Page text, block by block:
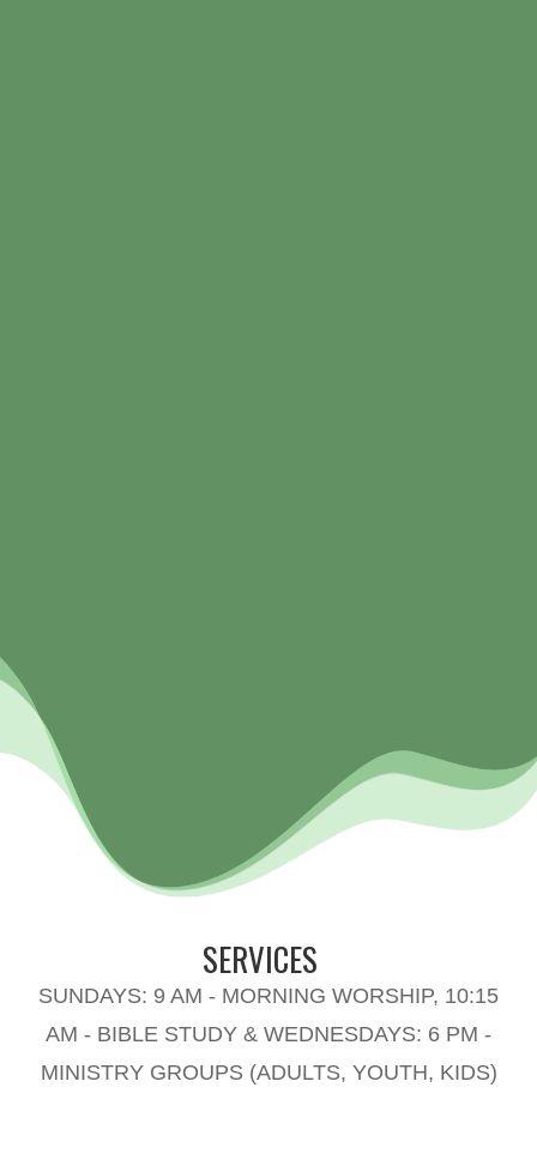
SERVICES
SUNDAYS: 9 AM - MORNING WORSHIP, 10:15
AM - BIBLE STUDY & WEDNESDAYS: 6 PM -
MINISTRY GROUPS (ADULTS, YOUTH, KIDS)